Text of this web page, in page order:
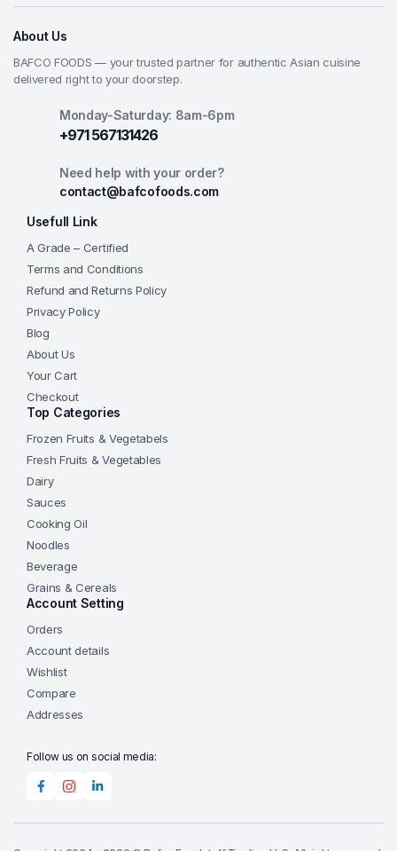
About Us
BAFCO FOODS — your trusted partner for authentic Asian cuisine
delivered right to your doorstep.
Monday-Saturday: 8am-6pm
+971 567131426
Need help with your order?
contact@bafcofoods.com
Usefull Link
A Grade – Certified
Terms and Conditions
Refund and Returns Policy
Privacy Policy
Blog
About Us
Your Cart
Checkout
Top Categories
Frozen Fruits & Vegetabels
Fresh Fruits & Vegetables
Dairy
Sauces
Cooking Oil
Noodles
Beverage
Grains & Cereals
Account Setting
Orders
Account details
Wishlist
Compare
Addresses
Follow us on social media: